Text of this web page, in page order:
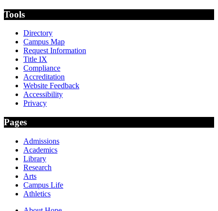
Tools
Directory
Campus Map
Request Information
Title IX
Compliance
Accreditation
Website Feedback
Accessibility
Privacy
Pages
Admissions
Academics
Library
Research
Arts
Campus Life
Athletics